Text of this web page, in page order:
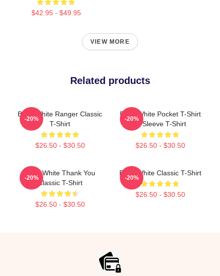
$42.95 - $49.95
VIEW MORE
Related products
Betty White Ranger Classic
T-Shirt
$26.50 - $30.50
-20%
Betty White Pocket T-Shirt
¾ Sleeve T-Shirt
$26.50 - $30.50
-20%
Betty White Thank You
Classic T-Shirt
$26.50 - $30.50
-20%
Betty White Classic T-Shirt
$26.50 - $30.50
-20%